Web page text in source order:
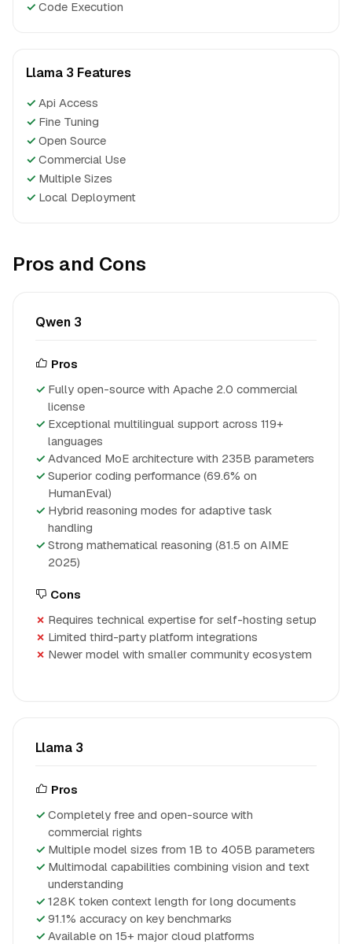
✓ Code Execution
Llama 3 Features
✓ Api Access
✓ Fine Tuning
✓ Open Source
✓ Commercial Use
✓ Multiple Sizes
✓ Local Deployment
Pros and Cons
Qwen 3
Pros
Fully open-source with Apache 2.0 commercial
license
Exceptional multilingual support across 119+
languages
Advanced MoE architecture with 235B parameters
Superior coding performance (69.6% on
HumanEval)
Hybrid reasoning modes for adaptive task
handling
Strong mathematical reasoning (81.5 on AIME
2025)
Cons
Requires technical expertise for self-hosting setup
Limited third-party platform integrations
Newer model with smaller community ecosystem
Llama 3
Pros
Completely free and open-source with
commercial rights
Multiple model sizes from 1B to 405B parameters
Multimodal capabilities combining vision and text
understanding
128K token context length for long documents
91.1% accuracy on key benchmarks
Available on 15+ major cloud platforms